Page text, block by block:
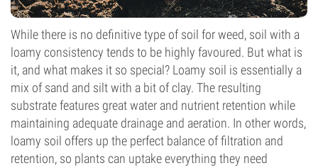
While there is no definitive type of soil for weed, soil with a
loamy consistency tends to be highly favoured. But what is
it, and what makes it so special? Loamy soil is essentially a
mix of sand and silt with a bit of clay. The resulting
substrate features great water and nutrient retention while
maintaining adequate drainage and aeration. In other words,
loamy soil offers up the perfect balance of filtration and
retention, so plants can uptake everything they need